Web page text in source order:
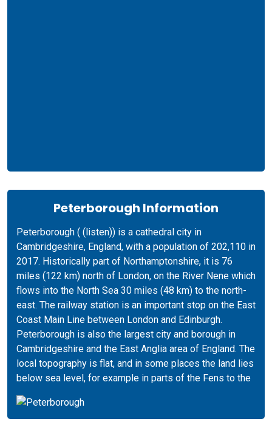
Peterborough Information
Peterborough ( (listen)) is a cathedral city in
Cambridgeshire, England, with a population of 202,110 in
2017. Historically part of Northamptonshire, it is 76
miles (122 km) north of London, on the River Nene which
flows into the North Sea 30 miles (48 km) to the north-
east. The railway station is an important stop on the East
Coast Main Line between London and Edinburgh.
Peterborough is also the largest city and borough in
Cambridgeshire and the East Anglia area of England. The
local topography is flat, and in some places the land lies
below sea level, for example in parts of the Fens to the